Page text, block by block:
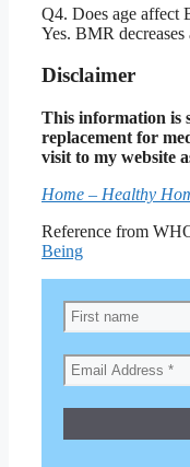
Q4. Does age affect
Yes. BMR decreases
Disclaimer
This information is
replacement for
visit to my website
Home – Healthy
Reference from
Being